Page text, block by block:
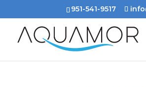
951-541-9517